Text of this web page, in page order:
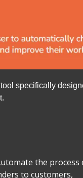
specifically
the process
to customers,